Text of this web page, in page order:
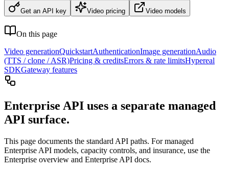
Get an API key Video pricing Video models
On this page
Video generationQuickstartAuthenticationImage generationAudio
(TTS / clone / ASR)Pricing & creditsErrors & rate limitsHypereal
SDKGateway features
Enterprise API uses a separate managed
API surface.
This page documents the standard API paths. For managed
Enterprise API models, capacity controls, and insurance, use the
Enterprise overview and Enterprise API docs.